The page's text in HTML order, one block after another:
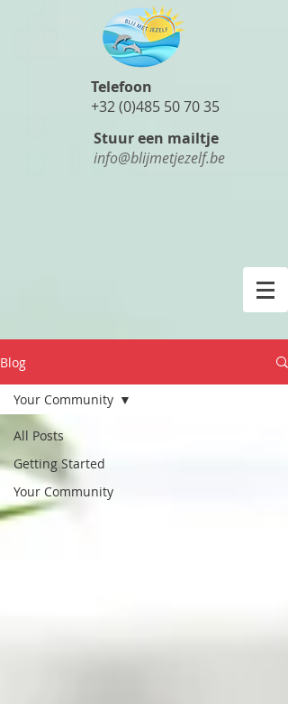
Telefoon
+32 (0)485 50 70 35
Stuur een mailtje
info@blijmetjezelf.be
Blog
All Posts
Getting Started
Your Community
Your Community